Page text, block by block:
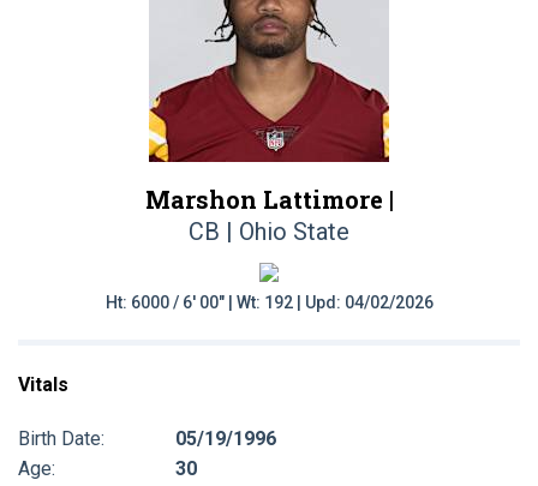
Marshon Lattimore |
CB | Ohio State
Ht: 6000 / 6' 00" | Wt: 192 | Upd: 04/02/2026
Vitals
Birth Date:
05/19/1996
Age:
30